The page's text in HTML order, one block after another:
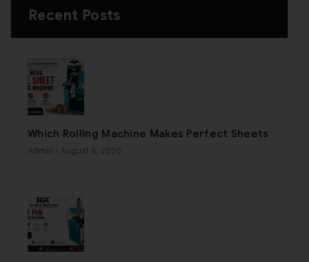
Recent Posts
Which Rolling Machine Makes Perfect Sheets
Admin - August 6, 2026